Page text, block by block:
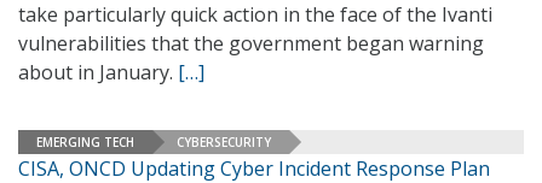
take particularly quick action in the face of the Ivanti
vulnerabilities that the government began warning
about in January. […]
EMERGING TECH CYBERSECURITY
CISA, ONCD Updating Cyber Incident Response Plan